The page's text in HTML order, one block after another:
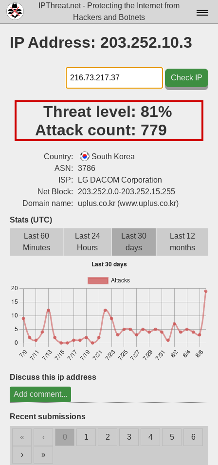
IPThreat.net - Protecting the Internet from
Hackers and Botnets
Docs▾
Data▾
Tools▾
Attribution
Sign up
IP Address: 203.252.10.3
Check IP
Threat level: 81%
Attack count: 779
Country:
South Korea
ASN:
3786
ISP:
LG DACOM Corporation
Net Block:
203.252.0.0-203.252.15.255
Domain name:
uplus.co.kr (www.uplus.co.kr)
Stats (UTC)
Last 60
Minutes
Last 24
Hours
Last 30
days
Last 12
months
Discuss this ip address
Add comment...
Recent submissions
« ‹ 0 1 2 3 4 5 6
› »